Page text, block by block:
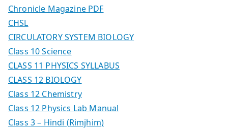
Chronicle Magazine PDF
CHSL
CIRCULATORY SYSTEM BIOLOGY
Class 10 Science
CLASS 11 PHYSICS SYLLABUS
CLASS 12 BIOLOGY
Class 12 Chemistry
Class 12 Physics Lab Manual
Class 3 – Hindi (Rimjhim)